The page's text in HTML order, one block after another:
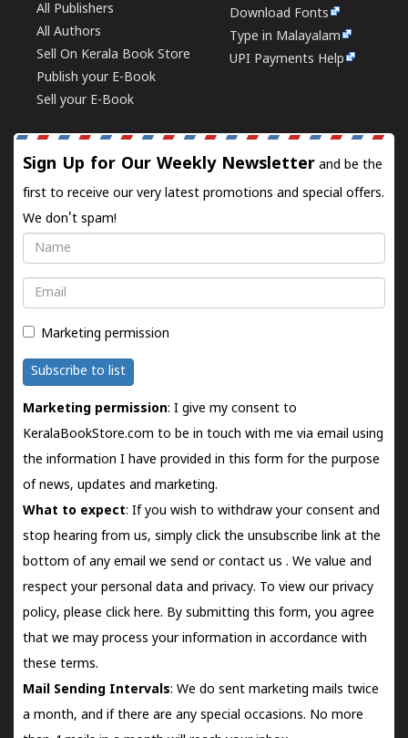
All Publishers
All Authors
Sell On Kerala Book Store
Publish your E-Book
Sell your E-Book
Download Fonts
Type in Malayalam
UPI Payments Help
Sign Up for Our Weekly Newsletter and be the
first to receive our very latest promotions and special offers.
We don't spam!
Name
Email
Marketing permission
Subscribe to list
Marketing permission: I give my consent to
KeralaBookStore.com to be in touch with me via email using
the information I have provided in this form for the purpose
of news, updates and marketing.
What to expect: If you wish to withdraw your consent and
stop hearing from us, simply click the unsubscribe link at the
bottom of any email we send orcontact us . We value and
respect your personal data and privacy. To view our privacy
policy, please click here. By submitting this form, you agree
that we may process your information in accordance with
these terms.
Mail Sending Intervals: We do sent marketing mails twice
a month, and if there are any special occasions. No more